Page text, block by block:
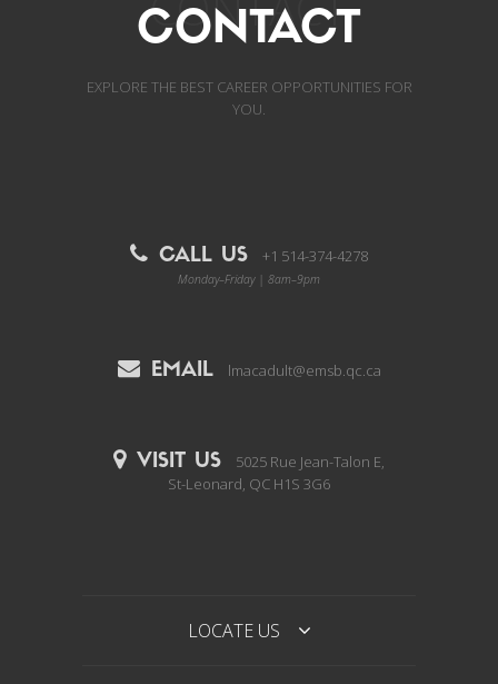
CONTACT
EXPLORE THE BEST CAREER OPPORTUNITIES FOR
YOU.
CALL US +1 514-374-4278
Monday–Friday | 8am–9pm
EMAIL lmacadult@emsb.qc.ca
VISIT US
5025 Rue Jean-Talon E,
St-Leonard, QC H1S 3G6
LOCATE US